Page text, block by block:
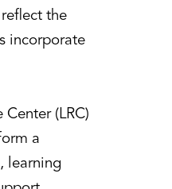
the
incorporate
Center (LRC)
a
learning